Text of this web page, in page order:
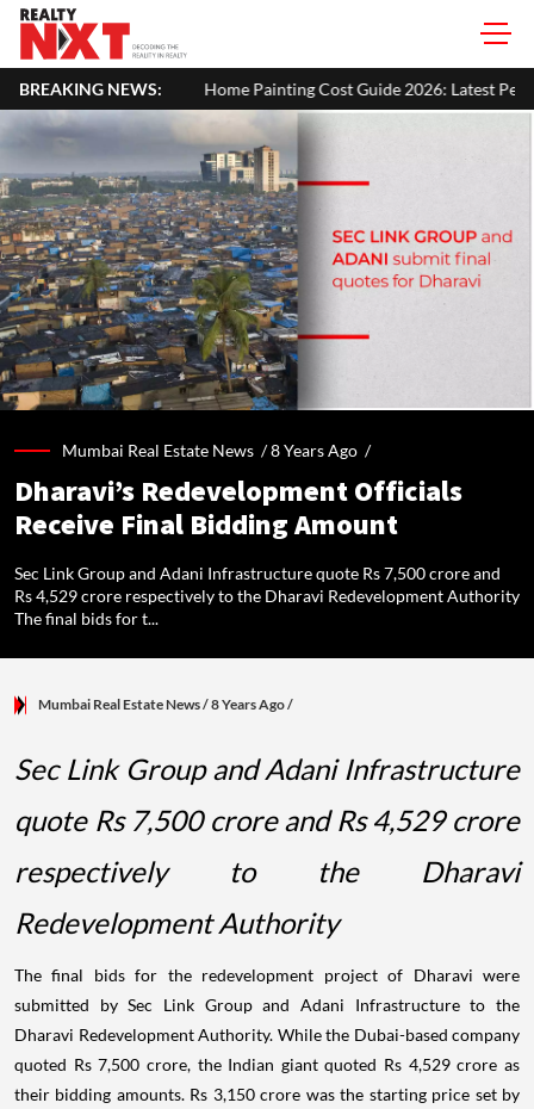
BREAKING NEWS:
Home Painting Cost Guide 2026: Latest Per Sq. Ft. Rates, Labour
Mumbai Real Estate News /8 Years Ago /
Dharavi’s Redevelopment Officials
Receive Final Bidding Amount
Sec Link Group and Adani Infrastructure quote Rs 7,500 crore and
Rs 4,529 crore respectively to the Dharavi Redevelopment Authority
The final bids for t...
Mumbai Real Estate News/ 8 Years Ago/
Sec Link Group and Adani Infrastructure
quote Rs 7,500 crore and Rs 4,529 crore
respectively to the Dharavi
Redevelopment Authority
The final bids for the redevelopment project of Dharavi were
submitted by Sec Link Group and Adani Infrastructure to the
Dharavi Redevelopment Authority. While the Dubai-based company
quoted Rs 7,500 crore, the Indian giant quoted Rs 4,529 crore as
their bidding amounts. Rs 3,150 crore was the starting price set by